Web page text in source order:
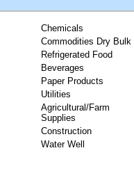
Chemicals
Commodities Dry Bulk
Refrigerated Food
Beverages
Paper Products
Utilities
Agricultural/Farm
Supplies
Construction
Water Well